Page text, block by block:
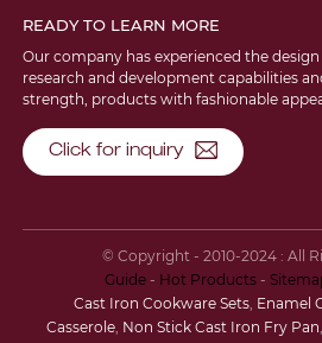
READY TO LEARN MORE
Our company has experienced the
research and development capabilities
strength, products with fashionable
Click for inquiry
© Copyright - 2010-2024 : All
Guide- Hot Products-
Cast Iron Cookware Sets Enamel
Casserole, Non Stick Cast Iron Fry Pan